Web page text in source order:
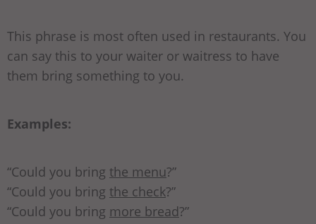
This phrase is most often used in restaurants. You
can say this to your waiter or waitress to have
them bring something to you.
Examples:
“Could you bring the menu?”
“Could you bring the check?”
“Could you bring more bread?”